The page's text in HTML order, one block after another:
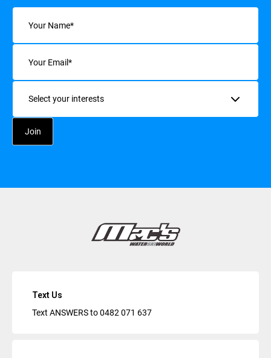
Name
Email
Interests
Text Us
Text ANSWERS to0482 071 637